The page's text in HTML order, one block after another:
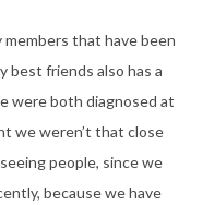
members that have been
best friends also has a
were both diagnosed at
we weren’t that close
people, since we
because we have